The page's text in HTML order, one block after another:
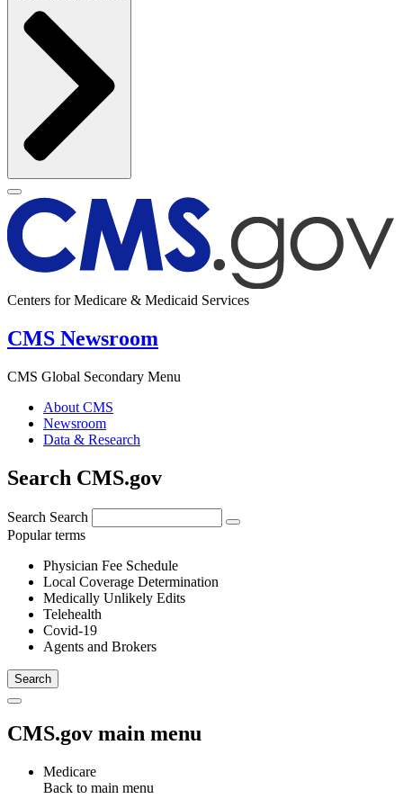
Centers for Medicare & Medicaid Services
CMS Newsroom
CMS Global Secondary Menu
About CMS
Newsroom
Data & Research
Search CMS.gov
Search Search
Popular terms
Physician Fee Schedule
Local Coverage Determination
Medically Unlikely Edits
Telehealth
Covid-19
Agents and Brokers
CMS.gov main menu
Medicare
Back to main menu